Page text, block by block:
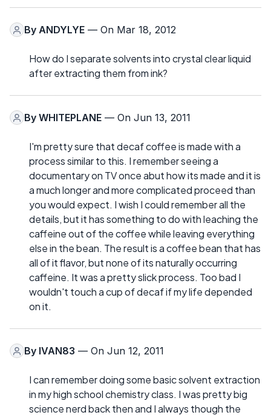
By ANDYLYE — On Mar 18, 2012
How do I separate solvents into crystal clear liquid
after extracting them from ink?
By WHITEPLANE — On Jun 13, 2011
I'm pretty sure that decaf coffee is made with a
process similar to this. I remember seeing a
documentary on TV once abut how its made and it is
a much longer and more complicated proceed than
you would expect. I wish I could remember all the
details, but it has something to do with leaching the
caffeine out of the coffee while leaving everything
else in the bean. The result is a coffee bean that has
all of it flavor, but none of its naturally occurring
caffeine. It was a pretty slick process. Too bad I
wouldn't touch a cup of decaf if my life depended
on it.
By IVAN83 — On Jun 12, 2011
I can remember doing some basic solvent extraction
in my high school chemistry class. I was pretty big
science nerd back then and I always though the